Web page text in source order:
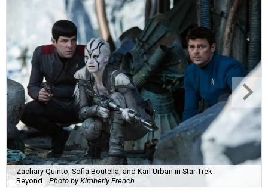
Zachary Quinto, Sofia Boutella, and Karl Urban in Star Trek
Beyond. Photo by Kimberly French